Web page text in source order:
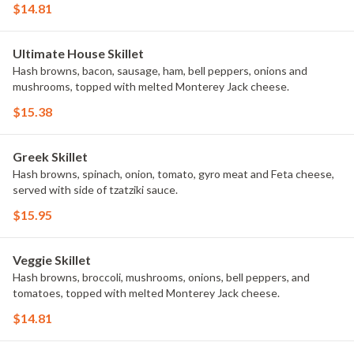
$14.81
Ultimate House Skillet
Hash browns, bacon, sausage, ham, bell peppers, onions and
mushrooms, topped with melted Monterey Jack cheese.
$15.38
Greek Skillet
Hash browns, spinach, onion, tomato, gyro meat and Feta cheese,
served with side of tzatziki sauce.
$15.95
Veggie Skillet
Hash browns, broccoli, mushrooms, onions, bell peppers, and
tomatoes, topped with melted Monterey Jack cheese.
$14.81